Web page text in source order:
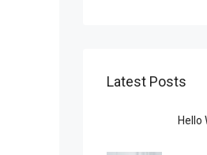
Latest Posts
Hello